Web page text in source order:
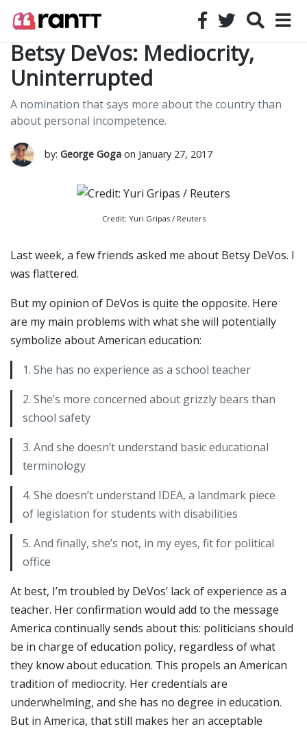
Betsy DeVos: Mediocrity,
Uninterrupted
A nomination that says more about the country than
about personal incompetence.
by: George Goga on January 27, 2017
Credit: Yuri Gripas / Reuters
Last week, a few friends asked me about Betsy DeVos. I
was flattered.
But my opinion of DeVos is quite the opposite. Here
are my main problems with what she will potentially
symbolize about American education:
1. She has no experience as a school teacher
2. She’s more concerned about grizzly bears than
school safety
3. And she doesn’t understand basic educational
terminology
4. She doesn’t understand IDEA, a landmark piece
of legislation for students with disabilities
5. And finally, she’s not, in my eyes, fit for political
office
At best, I’m troubled by DeVos’ lack of experience as a
teacher. Her confirmation would add to the message
America continually sends about this: politicians should
be in charge of education policy, regardless of what
they know about education. This propels an American
tradition of mediocrity. Her credentials are
underwhelming, and she has no degree in education.
But in America, that still makes her an acceptable